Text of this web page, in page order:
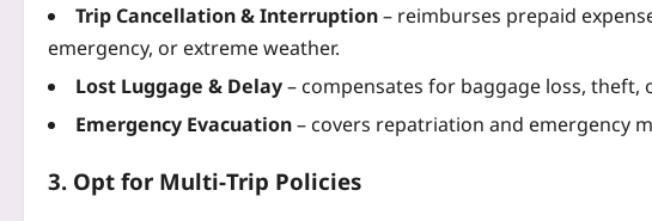
Trip Cancellation & Interruption– reimburses prepaid
emergency, or extreme weather.
Lost Luggage & Delay– compensates for baggage loss, theft,
Emergency Evacuation– covers repatriation and emergency
3. Opt for Multi‑Trip Policies